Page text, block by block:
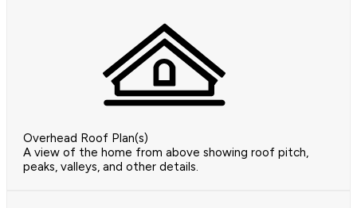
Overhead Roof Plan(s)
A view of the home from above showing roof pitch,
peaks, valleys, and other details.